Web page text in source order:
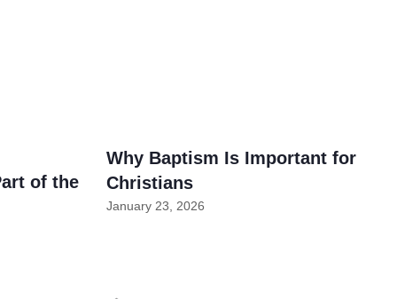
of the
Why Baptism Is Important for
Christians
January 23, 2026